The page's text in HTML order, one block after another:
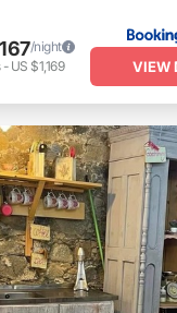
/night
- US $1,169 VIEW